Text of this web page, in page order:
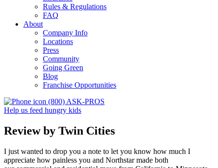
Rules & Regulations
FAQ
About
Company Info
Locations
Press
Community
Going Green
Blog
Franchise Opportunities
(800) ASK-PROS
Help us feed hungry kids
Review by Twin Cities
I just wanted to drop you a note to let you know how much I
appreciate how painless you and Northstar made both